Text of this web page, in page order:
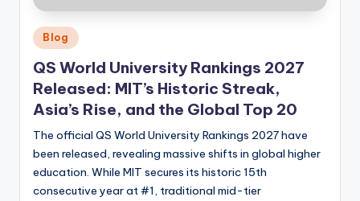
Posted
in
Blog
QS World University Rankings 2027
Released: MIT’s Historic Streak,
Asia’s Rise, and the Global Top 20
The official QS World University Rankings 2027 have
been released, revealing massive shifts in global higher
education. While MIT secures its historic 15th
consecutive year at #1, traditional mid-tier